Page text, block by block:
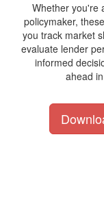
Whether you're
policymaker,
you track market
evaluate lender
informed
ahead